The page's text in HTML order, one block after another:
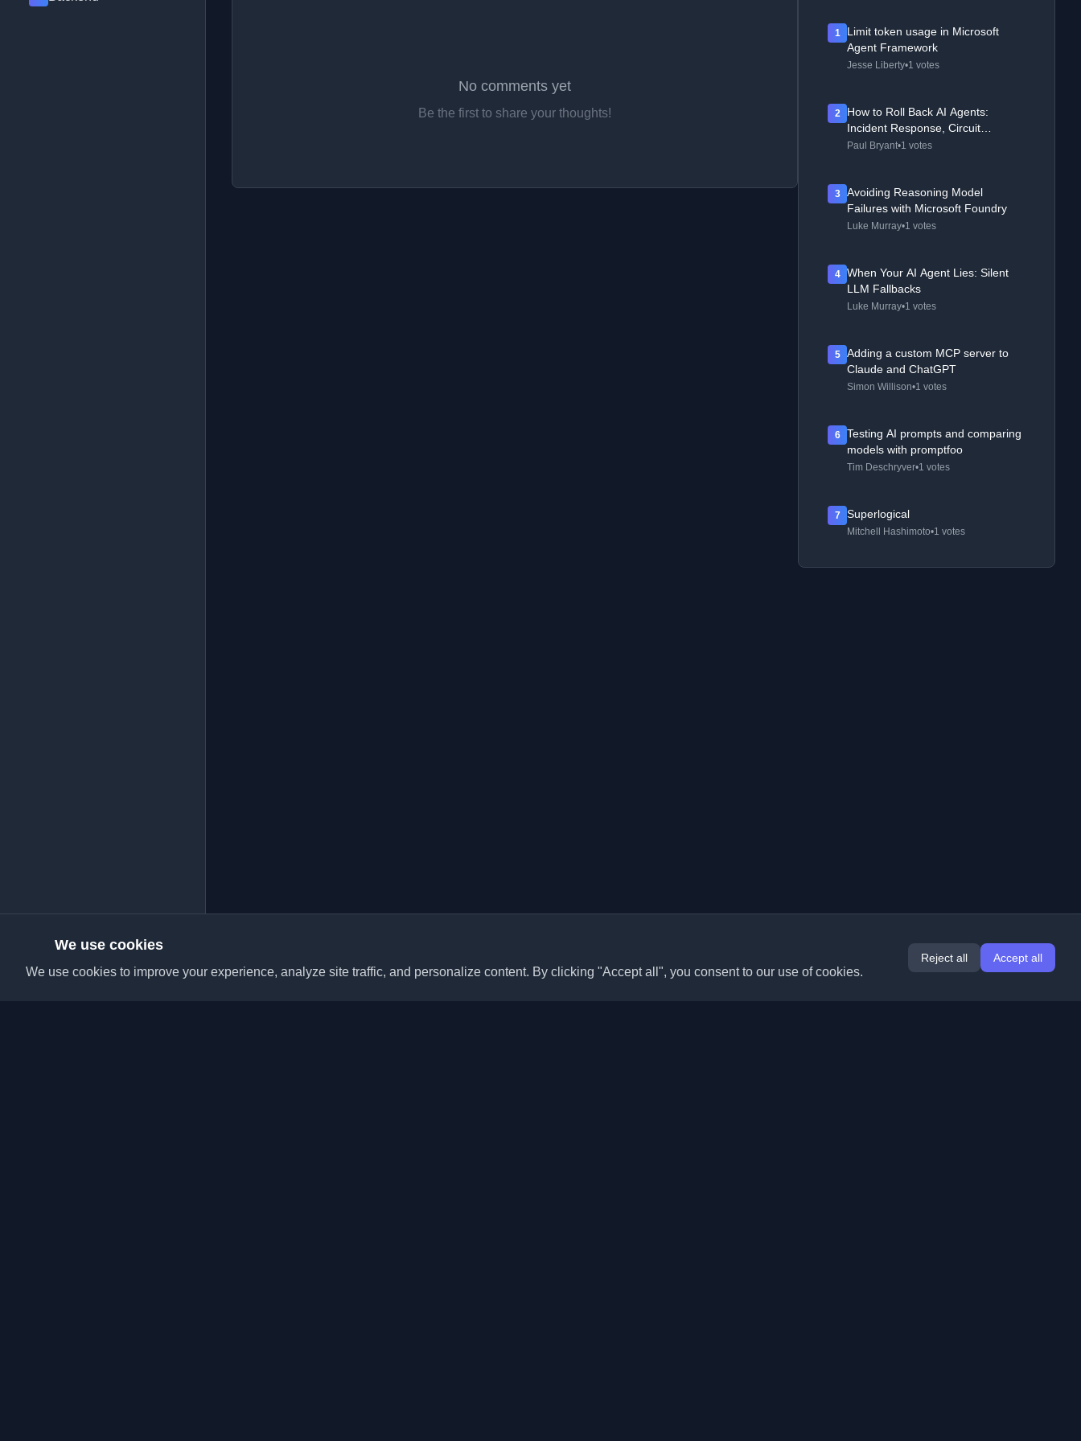
No comments yet
Be the first to share your thoughts!
1
Limit token usage in Microsoft
Agent Framework
Jesse Liberty•1 votes
2
How to Roll Back AI Agents:
Incident Response, Circuit
Breakers, and Recovery Patterns
Paul Bryant•1 votes
3
Avoiding Reasoning Model
Failures with Microsoft Foundry
Luke Murray•1 votes
4
When Your AI Agent Lies: Silent
LLM Fallbacks
Luke Murray•1 votes
5
Adding a custom MCP server to
Claude and ChatGPT
Simon Willison•1 votes
6
Testing AI prompts and comparing
models with promptfoo
Tim Deschryver•1 votes
7 Superlogical
Mitchell Hashimoto•1 votes
We use cookies
We use cookies to improve your experience, analyze site traffic, and personalize content. By clicking "Accept all", you consent to our use of cookies.
Reject all Accept all